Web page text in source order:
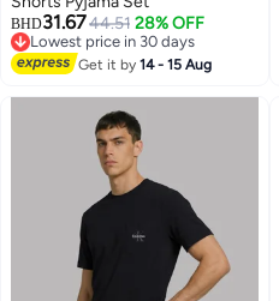
BHD31.6744.51 28% OFF
Lowest price in 30 days
Lowest price in 30 days
Get it by14 - 15 Aug